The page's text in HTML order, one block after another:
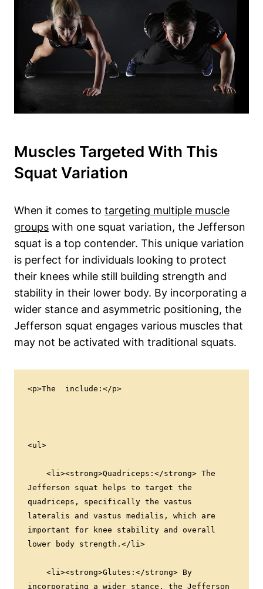
Muscles Targeted With This
Squat Variation
When it comes to targeting multiple muscle
groups with one squat variation, the Jefferson
squat is a top contender. This unique variation
is perfect for individuals looking to protect
their knees while still building strength and
stability in their lower body. By incorporating a
wider stance and asymmetric positioning, the
Jefferson squat engages various muscles that
may not be activated with traditional squats.
<p>The  include:</p>
<ul>
Jefferson squat helps to target the
quadriceps, specifically the vastus
lateralis and vastus medialis, which are
important for knee stability and overall
lower body strength.</li>
incorporating a wider stance, the Jefferson